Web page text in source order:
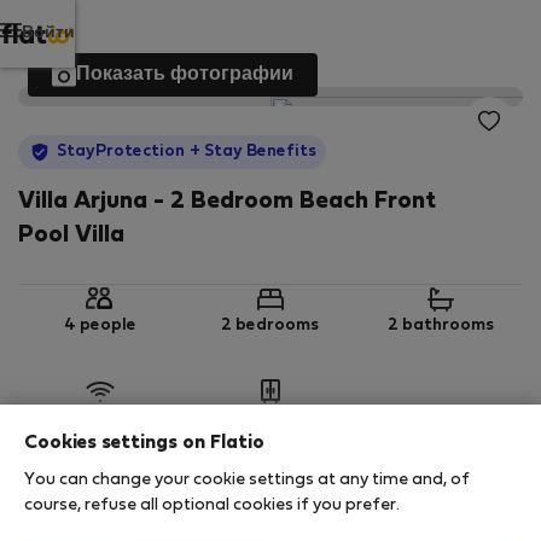
Войти
Показать фотографии
StayProtection + Stay Benefits
Villa Arjuna - 2 Bedroom Beach Front
Pool Villa
4 people 2 bedrooms 2 bathrooms
StayProtection Stay Benefits
Cookies settings on Flatio
You can change your cookie settings at any time and, of
course, refuse all optional cookies if you prefer.